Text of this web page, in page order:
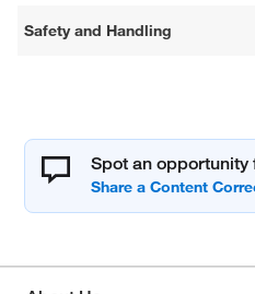
Safety and Handling
Spot an opportunity